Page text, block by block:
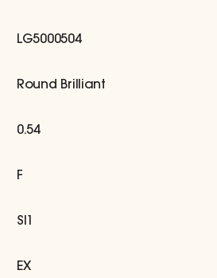
LG5000504
Round Brilliant
0.54
F
SI1
EX